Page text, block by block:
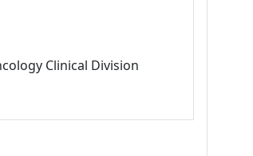
Clinical Division